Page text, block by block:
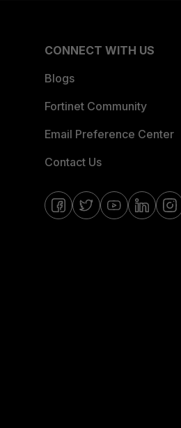
CONNECT WITH US
Blogs
Fortinet Community
Email Preference Center
Contact Us